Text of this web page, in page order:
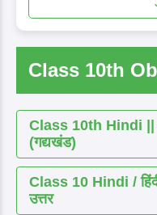
Class 10th
Class 10th Hindi ||
(गद्यखंड)
Class 10 Hindi /
उत्तर